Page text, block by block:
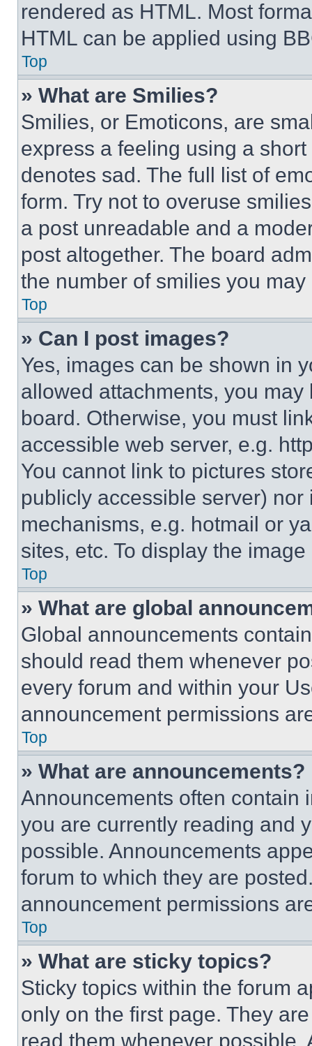
rendered as HTML. Most
HTML can be applied using
Top
» What are Smilies?
Smilies, or Emoticons, are
express a feeling using a
denotes sad. The full list of
form. Try not to overuse
a post unreadable and a
post altogether. The board
the number of smilies you
Top
» Can I post images?
Yes, images can be shown in
allowed attachments, you
board. Otherwise, you must
accessible web server, e.g.
You cannot link to pictures
publicly accessible server)
mechanisms, e.g. hotmail or
sites, etc. To display the
Top
» What are global
Global announcements
should read them whenever
every forum and within your
announcement permissions
Top
» What are announcements?
Announcements often contain
you are currently reading and
possible. Announcements
forum to which they are
announcement permissions
Top
» What are sticky topics?
Sticky topics within the forum
only on the first page. They
read them whenever